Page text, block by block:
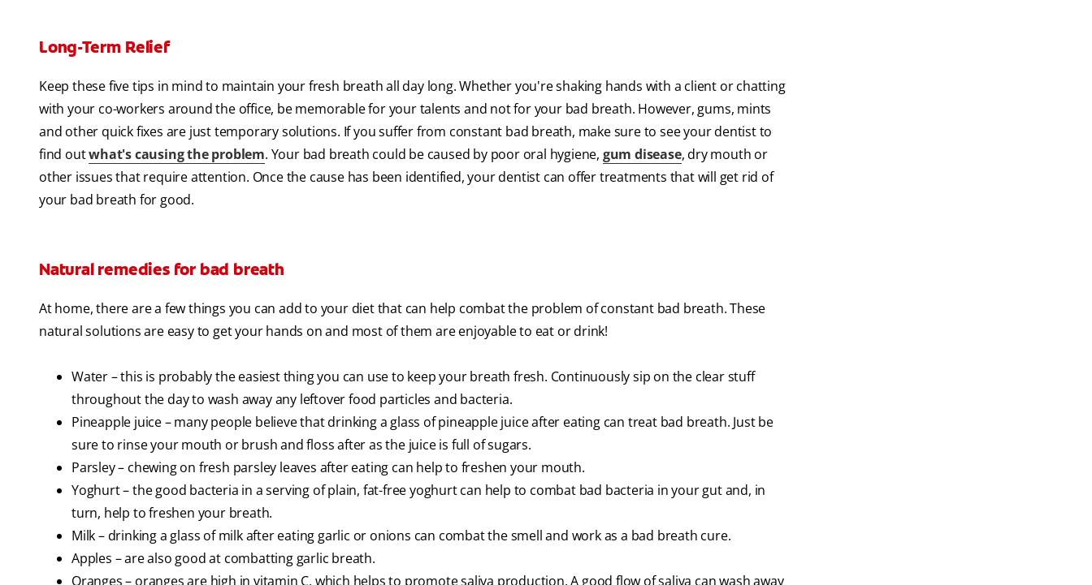
Long-Term Relief
Keep these five tips in mind to maintain your fresh breath all day long. Whether you're shaking hands with a client or chatting
with your co-workers around the office, be memorable for your talents and not for your bad breath. However, gums, mints
and other quick fixes are just temporary solutions. If you suffer from constant bad breath, make sure to see your dentist to
find outwhat's causing the problem. Your bad breath could be caused by poor oral hygiene, gum disease, dry mouth or
other issues that require attention. Once the cause has been identified, your dentist can offer treatments that will get rid of
your bad breath for good.
Natural remedies for bad breath
At home, there are a few things you can add to your diet that can help combat the problem of constant bad breath. These
natural solutions are easy to get your hands on and most of them are enjoyable to eat or drink!
Water – this is probably the easiest thing you can use to keep your breath fresh. Continuously sip on the clear stuff
throughout the day to wash away any leftover food particles and bacteria.
Pineapple juice – many people believe that drinking a glass of pineapple juice after eating can treat bad breath. Just be
sure to rinse your mouth or brush and floss after as the juice is full of sugars.
Parsley – chewing on fresh parsley leaves after eating can help to freshen your mouth.
Yoghurt – the good bacteria in a serving of plain, fat-free yoghurt can help to combat bad bacteria in your gut and, in
turn, help to freshen your breath.
Milk – drinking a glass of milk after eating garlic or onions can combat the smell and work as a bad breath cure.
Apples – are also good at combatting garlic breath.
Oranges – oranges are high in vitamin C, which helps to promote saliva production. A good flow of saliva can wash away